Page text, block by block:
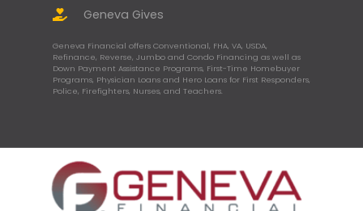
Geneva Gives
Geneva Financial offers Conventional, FHA, VA, USDA,
Refinance, Reverse, Jumbo and Condo Financing as well as
Down Payment Assistance Programs, First-Time Homebuyer
Programs, Physician Loans and Hero Loans for First Responders,
Police, Firefighters, Nurses, and Teachers.